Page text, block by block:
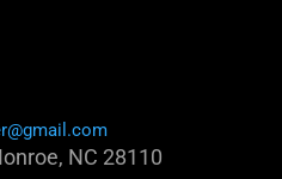
NC 28110